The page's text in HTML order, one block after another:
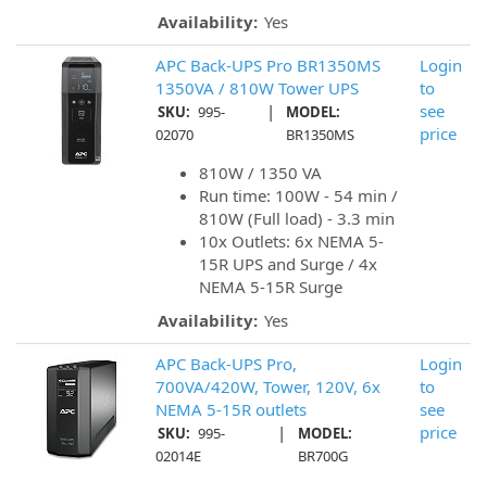
Availability: Yes
APC Back-UPS Pro BR1350MS
1350VA / 810W Tower UPS
SKU: 995-
02070
|
MODEL:
BR1350MS
810W / 1350 VA
Run time: 100W - 54 min /
810W (Full load) - 3.3 min
10x Outlets: 6x NEMA 5-
15R UPS and Surge / 4x
NEMA 5-15R Surge
Availability: Yes
Login
to
see
price
APC Back-UPS Pro,
700VA/420W, Tower, 120V, 6x
NEMA 5-15R outlets
SKU: 995-
02014E
|
MODEL:
BR700G
Login
to
see
price